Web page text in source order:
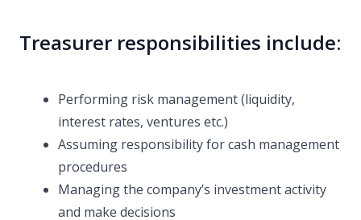
Treasurer responsibilities include:
Performing risk management (liquidity,
interest rates, ventures etc.)
Assuming responsibility for cash management
procedures
Managing the company’s investment activity
and make decisions